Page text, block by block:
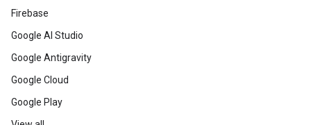
Firebase
Google AI Studio
Google Antigravity
Google Cloud
Google Play